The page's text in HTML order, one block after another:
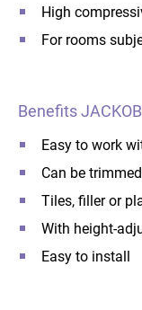
High
For rooms
Benefits
Easy to work
Can be
Tiles, filler or
With height-
Easy to install